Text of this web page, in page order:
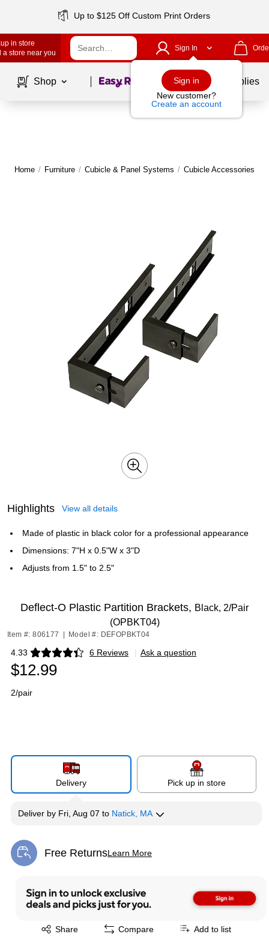
Up to $125 Off Custom Print Orders
in store
a store near you
Sign In
Sign in
New customer?
Create an account
Shop Page1of School Supplies
Home / Furniture / Cubicle & Panel Systems / Cubicle Accessories &
Highlights View all details
Made of plastic in black color for a professional appearance
Dimensions: 7"H x 0.5"W x 3"D
Adjusts from 1.5" to 2.5"
Deflect-O Plastic Partition Brackets, Black, 2/Pair
(OPBKT04)
Item #: 806177 Model #: DEFOPBKT04
4.33 6 Reviews
Exited tooltip | Ask a question
$12.99
2/pair
Delivery Pick up in store
Deliver by Fri, Aug 07 to Natick, MA
Free ReturnsLearn More
Exited tooltip
Share
Exited tooltip Compare Add to list